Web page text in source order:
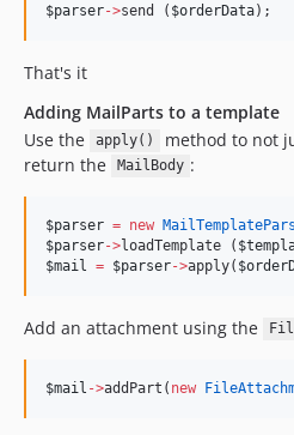
$parser->send ( $orderData);
That's it
Adding MailParts to a template
Use the
apply()
method to not
return the
MailBody :
$parser = new
$parser->loadTemplate (
$mail
= $parser->apply(
Add an attachment using the
$mail ->addPart( new